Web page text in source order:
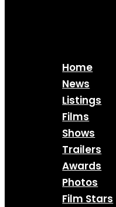
Home
News
Listings
Films
Shows
Trailers
Awards
Photos
Film Stars